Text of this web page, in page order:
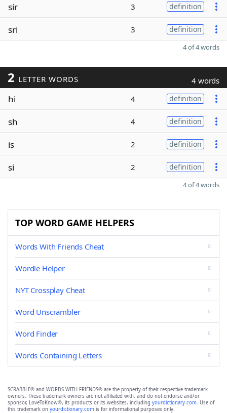
sir 3 definition
sri 3 definition
4 of 4 words
2 LETTER WORDS 4 words
hi 4 definition
sh 4 definition
is 2 definition
si 2 definition
4 of 4 words
TOP WORD GAME HELPERS
Words With Friends Cheat
Wordle Helper
NYT Crossplay Cheat
Word Unscrambler
Word Finder
Words Containing Letters
SCRABBLE® and WORDS WITH FRIENDS® are the property of their respective trademark
owners. These trademark owners are not affiliated with, and do not endorse and/or
sponsor, LoveToKnow®, its products or its websites, including yourdictionary.com. Use of
this trademark on yourdictionary.com is for informational purposes only.